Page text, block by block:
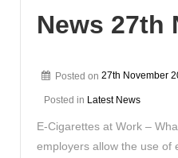
News 27th
Posted on 27th November
Posted in Latest News
E-Cigarettes at Work –
employers allow the use of